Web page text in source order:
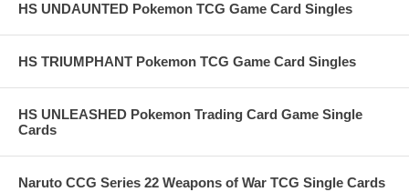
HS UNDAUNTED Pokemon TCG Game Card Singles
HS TRIUMPHANT Pokemon TCG Game Card Singles
HS UNLEASHED Pokemon Trading Card Game Single
Cards
Naruto CCG Series 22 Weapons of War TCG Single Cards